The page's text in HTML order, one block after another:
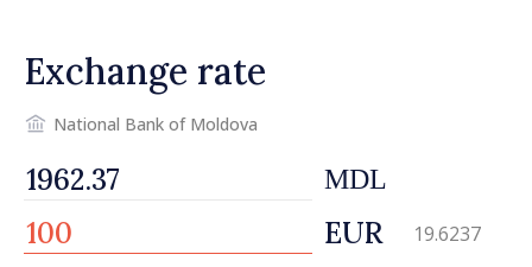
Exchange rate
National Bank of Moldova
MDL
EUR 19.6237